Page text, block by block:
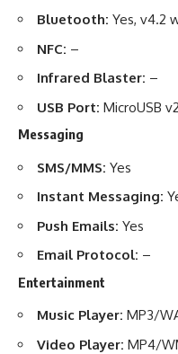
Bluetooth: Yes, v4.2
NFC: –
Infrared Blaster: –
USB Port: MicroUSB
Messaging
SMS/MMS: Yes
Instant Messaging:
Push Emails: Yes
Email Protocol: –
Entertainment
Music Player: MP3/
Video Player: MP4/